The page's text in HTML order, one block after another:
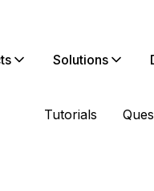
Solutions
Tutorials